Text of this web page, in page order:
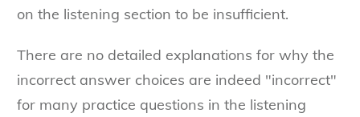
on the listening section to be insufficient.
There are no detailed explanations for why the
incorrect answer choices are indeed "incorrect"
for many practice questions in the listening